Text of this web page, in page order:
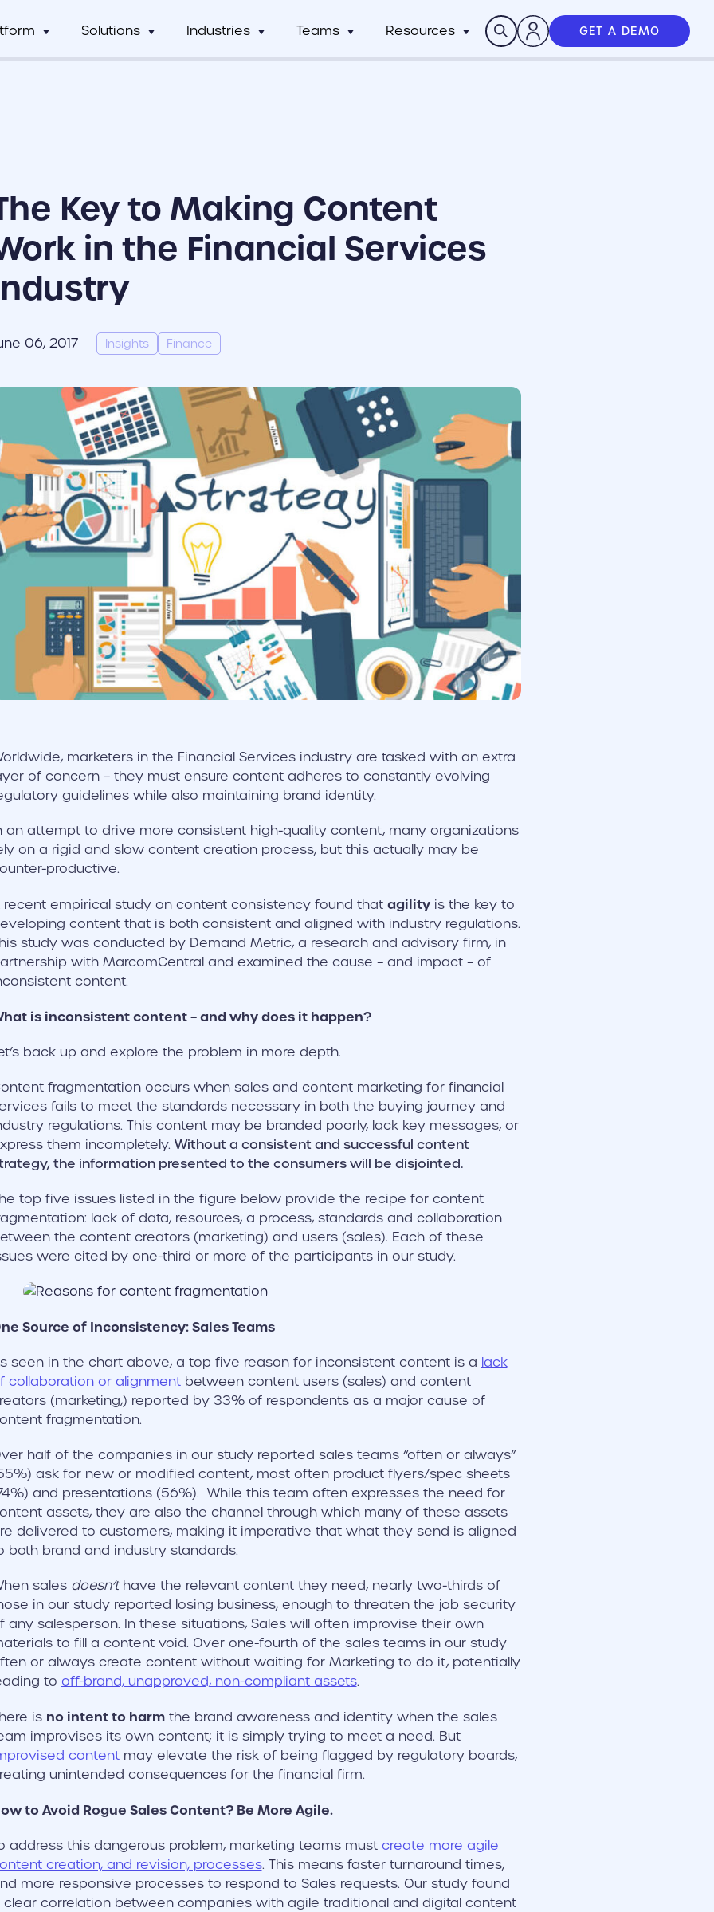
Solutions
on-demand customizable collateral
marketing materials are working best
Industries
Print Service Provider
Teams Resources Search GET A DEMO
Key to Making Content
in the Financial Services
06, 2017 Insights Finance
marketers in the Financial Services industry are tasked with an extra
of concern – they must ensure content adheres to constantly evolving
guidelines while also maintaining brand identity.
an attempt to drive more consistent high-quality content, many organizations
on a rigid and slow content creation process, but this actually may be
productive.
recent empirical study on content consistency found that agilityis the key to
content that is both consistent and aligned with industry regulations.
study was conducted by Demand Metric, a research and advisory firm, in
with MarcomCentral and examined the cause – and impact – of
content.
is inconsistent content – and why does it happen?
back up and explore the problem in more depth.
fragmentation occurs when sales and content marketing for financial
fails to meet the standards necessary in both the buying journey and
regulations. This content may be branded poorly, lack key messages, or
them incompletely. Without a consistent and successful content
the information presented to the consumers will be disjointed.
top five issues listed in the figure below provide the recipe for content
lack of data, resources, a process, standards and collaboration
the content creators (marketing) and users (sales). Each of these
were cited by one-third or more of the participants in our study.
Source of Inconsistency: Sales Teams
seen in the chart above, a top five reason for inconsistent content is a lack
collaboration or alignmentbetween content users (sales) and content
(marketing,) reported by 33% of respondents as a major cause of
fragmentation.
half of the companies in our study reported sales teams “often or always”
ask for new or modified content, most often product flyers/spec sheets
and presentations (56%). While this team often expresses the need for
assets, they are also the channel through which many of these assets
delivered to customers, making it imperative that what they send is aligned
both brand and industry standards.
sales doesn’thave the relevant content they need, nearly two-thirds of
in our study reported losing business, enough to threaten the job security
any salesperson. In these situations, Sales will often improvise their own
to fill a content void. Over one-fourth of the sales teams in our study
or always create content without waiting for Marketing to do it, potentially
to off-brand, unapproved, non-compliant assets.
is no intent to harmthe brand awareness and identity when the sales
improvises its own content; it is simply trying to meet a need. But
contentmay elevate the risk of being flagged by regulatory boards,
unintended consequences for the financial firm.
to Avoid Rogue Sales Content? Be More Agile.
address this dangerous problem, marketing teams must create more agile
creation, and revision, processes. This means faster turnaround times,
more responsive processes to respond to Sales requests. Our study found
clear correlation between companies with agile traditional and digital content